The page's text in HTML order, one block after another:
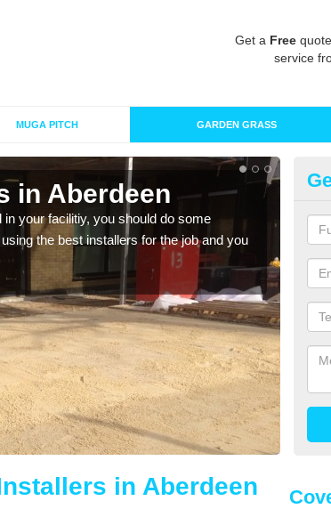
Get a Free
service
MUGA PITCH GARDEN GRASS
in Aberdeen
your facilitiy, you should do some
the best installers for the job and you
As
of
in Aberdeen